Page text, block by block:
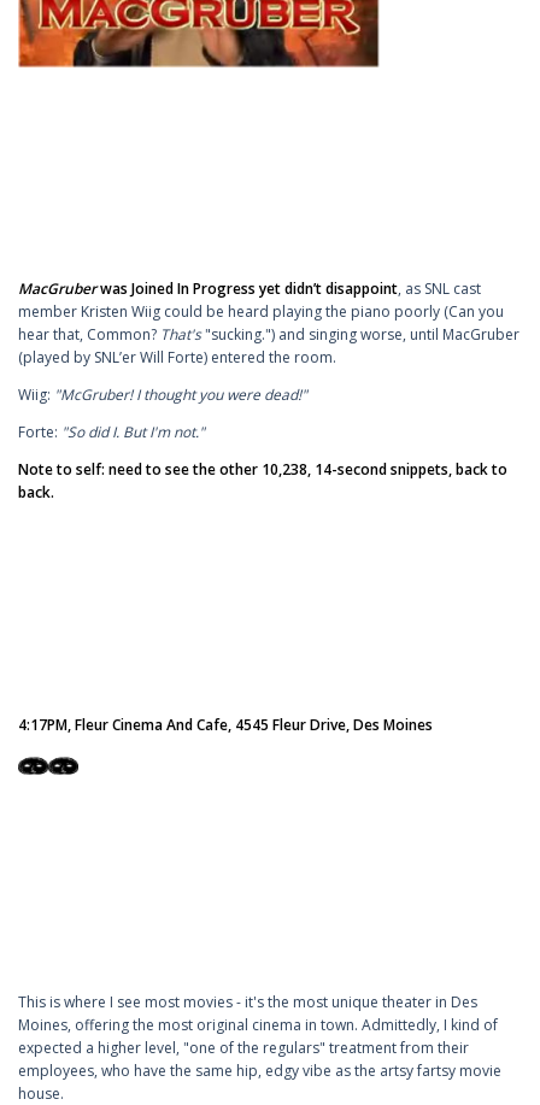
MacGruberwas Joined In Progress yet didn’t disappoint, as SNL cast
member Kristen Wiig could be heard playing the piano poorly (Can you
hear that, Common? That's"sucking.") and singing worse, until MacGruber
(played by SNL’er Will Forte) entered the room.
Wiig: "McGruber! I thought you were dead!"
Forte: "So did I. But I'm not."
Note to self: need to see the other 10,238, 14-second snippets, back to
back.
4:17PM, Fleur Cinema And Cafe, 4545 Fleur Drive, Des Moines
This is where I see most movies - it's the most unique theater in Des
Moines, offering the most original cinema in town. Admittedly, I kind of
expected a higher level, "one of the regulars" treatment from their
employees, who have the same hip, edgy vibe as the artsy fartsy movie
house.